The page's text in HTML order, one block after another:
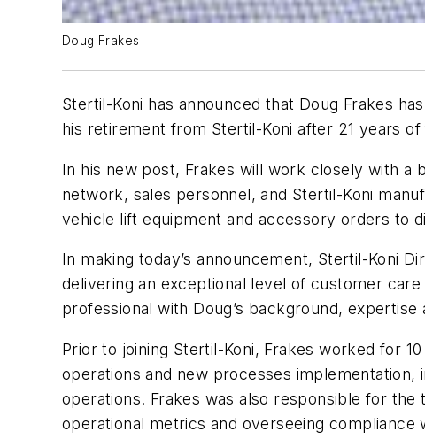
Doug Frakes
Stertil-Koni has announced that Doug Frakes
his retirement from Stertil-Koni after 21 years
In his new post, Frakes will work closely with a
network, sales personnel, and Stertil-Koni
vehicle lift equipment and accessory orders to
In making today’s announcement, Stertil-Koni
delivering an exceptional level of customer
professional with Doug’s background, expertise
Prior to joining Stertil-Koni, Frakes worked for
operations and new processes
operations. Frakes was also responsible for
operational metrics and overseeing compliance